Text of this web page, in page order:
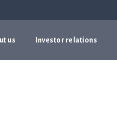
us Investor relations